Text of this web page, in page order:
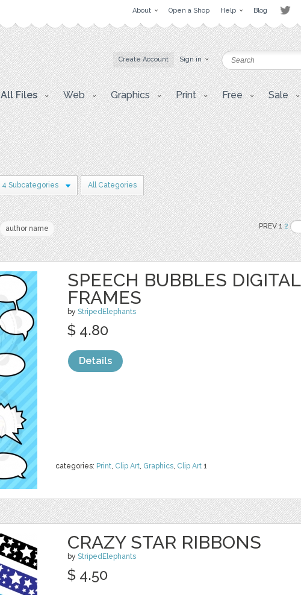
About Open a Shop Help Blog
Create Account Sign in
All Files Web Graphics Print Free Sale
4 Subcategories All Categories
author name PREV 12
SPEECH BUBBLES DIGITAL
FRAMES
by StripedElephants
categories: Print, Clip Art, Graphics, Clip Art 1
$ 4.80
Details
CRAZY STAR RIBBONS
by StripedElephants
$ 4.50